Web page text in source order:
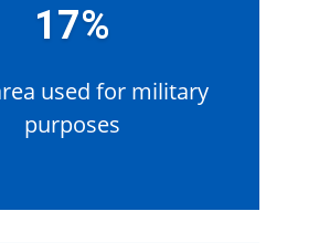
17%
used for military
purposes